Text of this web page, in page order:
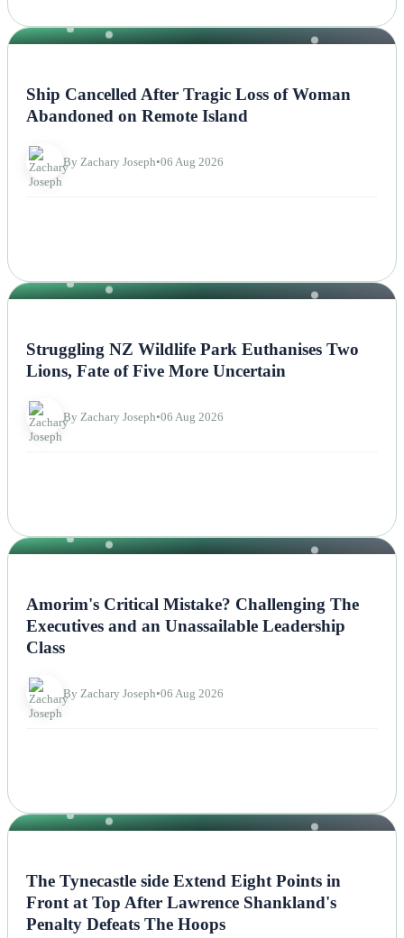
Ship Cancelled After Tragic Loss of Woman
Abandoned on Remote Island
By Zachary Joseph•06 Aug 2026
Struggling NZ Wildlife Park Euthanises Two
Lions, Fate of Five More Uncertain
By Zachary Joseph•06 Aug 2026
Amorim's Critical Mistake? Challenging The
Executives and an Unassailable Leadership
Class
By Zachary Joseph•06 Aug 2026
The Tynecastle side Extend Eight Points in
Front at Top After Lawrence Shankland's
Penalty Defeats The Hoops